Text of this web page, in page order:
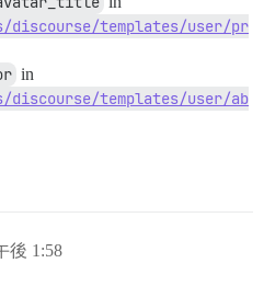
discourse/templates/user/pr
in
templates/user/ab
後 1:58